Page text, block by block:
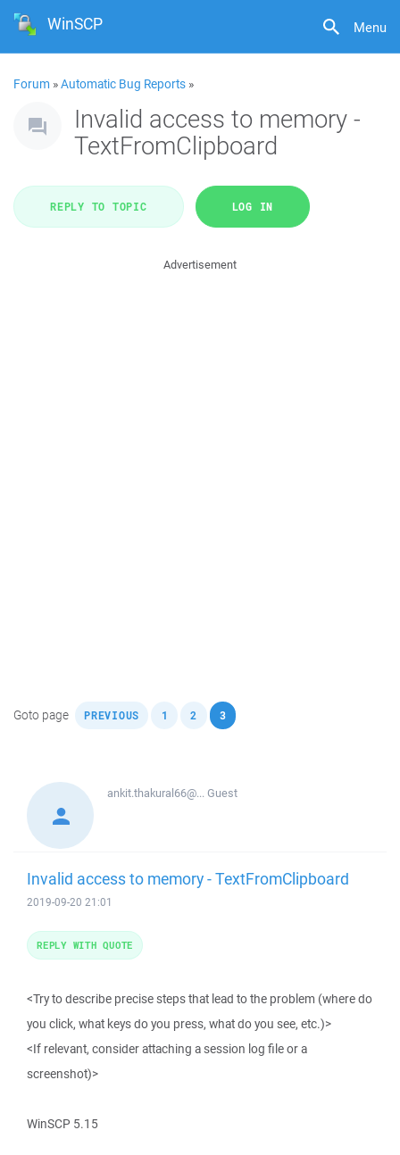
Menu
WinSCP
Forum »Automatic Bug Reports »
Invalid access to memory -
TextFromClipboard
REPLY TO TOPIC LOG IN
Advertisement
Goto page PREVIOUS 1 2 3
ankit.thakural66@...Guest
Invalid access to memory - TextFromClipboard
2019-09-20 21:01
<Try to describe precise steps that lead to the problem (where do
you click, what keys do you press, what do you see, etc.)>
<If relevant, consider attaching a session log file or a
screenshot)>
WinSCP 5.15
REPLY WITH QUOTE